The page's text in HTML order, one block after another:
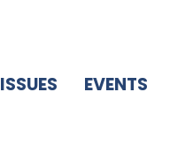
ISSUES EVENTS